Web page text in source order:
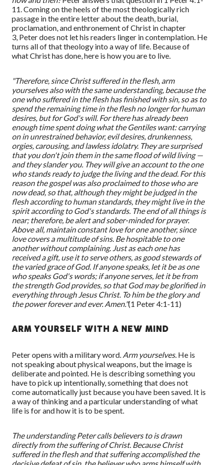
11. Coming on the heels of the most theologically rich
passage in the entire letteraboutthe death, burial,
proclamation, and enthronement of Christ in chapter
3, Peter does not let his readers linger in contemplation. He
turns all of that theology into a way of life. Because of
what Christ has done, here is how you are to live.
"Therefore, since Christ suffered in the flesh, arm
yourselves also with the same understanding, because the
one who suffered in the flesh has finished with sin, so as to
spend the remaining time in the flesh no longer for human
desires, but for God's will. For there has already been
enough time spent doing what the Gentiles want: carrying
on in unrestrained behavior, evil desires, drunkenness,
orgies, carousing, and lawless idolatry. They are surprised
that you don't join them in the same flood of wild living —
and they slander you. They will give an account to the one
who stands ready to judge the living and the dead. For this
reason the gospel was also proclaimed to those who are
now dead, so that, although they might be judged in the
flesh according to human standards, they might live in the
spirit according to God's standards. The end of all things is
near; therefore, be alert and sober-minded for prayer.
Above all, maintain constant love for one another, since
love covers a multitude of sins. Be hospitable to one
another without complaining. Just as each one has
received a gift, use it to serve others, as good stewards of
the varied grace of God. If anyone speaks, let it be as one
who speaks God's words; if anyone serves, let it be from
the strength God provides, so that God may be glorified in
everything through Jesus Christ. To him be the glory and
the power forever and ever. Amen."(1 Peter 4:1-11)
ARM YOURSELF WITH A NEW MIND
Peter opens with a military word. Arm yourselves. He is
not speaking about physical weapons, but the image is
deliberate and pointed. He is describing something you
have to pick up intentionally, something that does not
come automatically just because you have been saved. It is
a way of thinkinganda particular understandingofwhat
life is for and how it is to be spent.
The understanding Peter calls believers to is drawn
directly from the suffering of Christ. Because Christ
suffered in the flesh and that suffering accomplished the